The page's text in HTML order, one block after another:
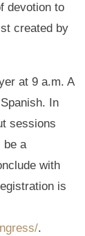
devotion to
created by
at 9 a.m. A
In
sessions
be a
with
is
.